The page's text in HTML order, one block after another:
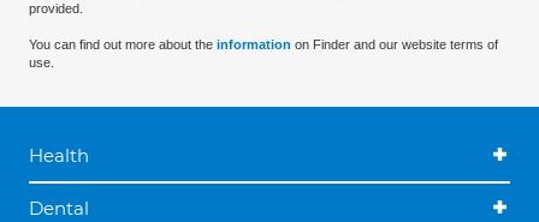
provided.
You can find out more about the information on Finder and our website terms of
use.
Health
Dental